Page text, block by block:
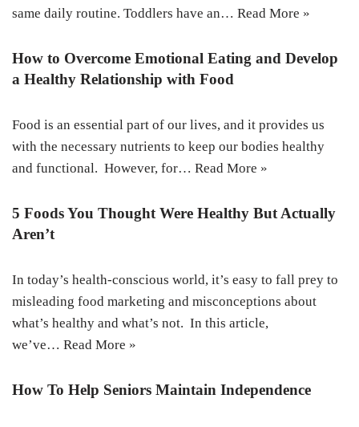
same daily routine. Toddlers have an… Read More »
How to Overcome Emotional Eating and Develop
a Healthy Relationship with Food
Food is an essential part of our lives, and it provides us
with the necessary nutrients to keep our bodies healthy
and functional. However, for… Read More »
5 Foods You Thought Were Healthy But Actually
Aren’t
In today’s health-conscious world, it’s easy to fall prey to
misleading food marketing and misconceptions about
what’s healthy and what’s not. In this article,
we’ve… Read More »
How To Help Seniors Maintain Independence